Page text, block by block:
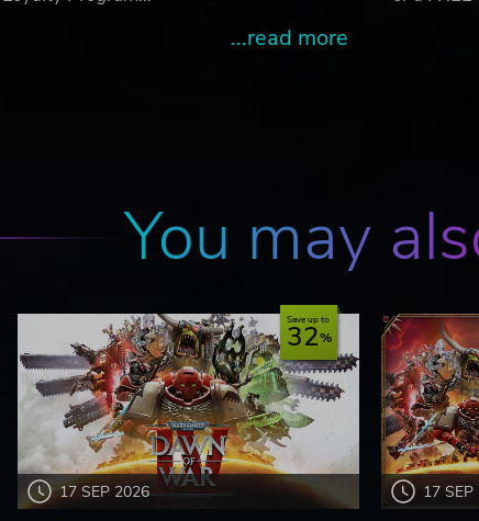
...read more
You may
17 SEP 2026
Save up to
32
17